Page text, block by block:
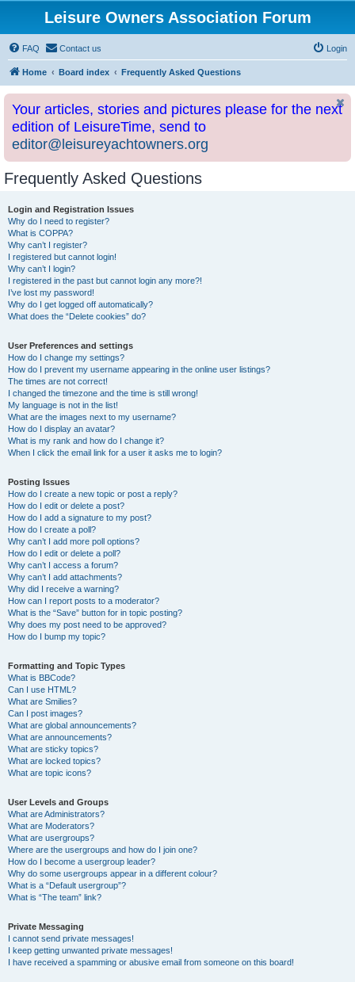
Leisure Owners Association Forum
FAQ Contact us Login
Home Board index Frequently Asked Questions
Your articles, stories and pictures please for the next
edition of LeisureTime, send to
editor@leisureyachtowners.org
Frequently Asked Questions
Login and Registration Issues
Why do I need to register?
What is COPPA?
Why can’t I register?
I registered but cannot login!
Why can’t I login?
I registered in the past but cannot login any more?!
I’ve lost my password!
Why do I get logged off automatically?
What does the “Delete cookies” do?
User Preferences and settings
How do I change my settings?
How do I prevent my username appearing in the online user listings?
The times are not correct!
I changed the timezone and the time is still wrong!
My language is not in the list!
What are the images next to my username?
How do I display an avatar?
What is my rank and how do I change it?
When I click the email link for a user it asks me to login?
Posting Issues
How do I create a new topic or post a reply?
How do I edit or delete a post?
How do I add a signature to my post?
How do I create a poll?
Why can’t I add more poll options?
How do I edit or delete a poll?
Why can’t I access a forum?
Why can’t I add attachments?
Why did I receive a warning?
How can I report posts to a moderator?
What is the “Save” button for in topic posting?
Why does my post need to be approved?
How do I bump my topic?
Formatting and Topic Types
What is BBCode?
Can I use HTML?
What are Smilies?
Can I post images?
What are global announcements?
What are announcements?
What are sticky topics?
What are locked topics?
What are topic icons?
User Levels and Groups
What are Administrators?
What are Moderators?
What are usergroups?
Where are the usergroups and how do I join one?
How do I become a usergroup leader?
Why do some usergroups appear in a different colour?
What is a “Default usergroup”?
What is “The team” link?
Private Messaging
I cannot send private messages!
I keep getting unwanted private messages!
I have received a spamming or abusive email from someone on this board!